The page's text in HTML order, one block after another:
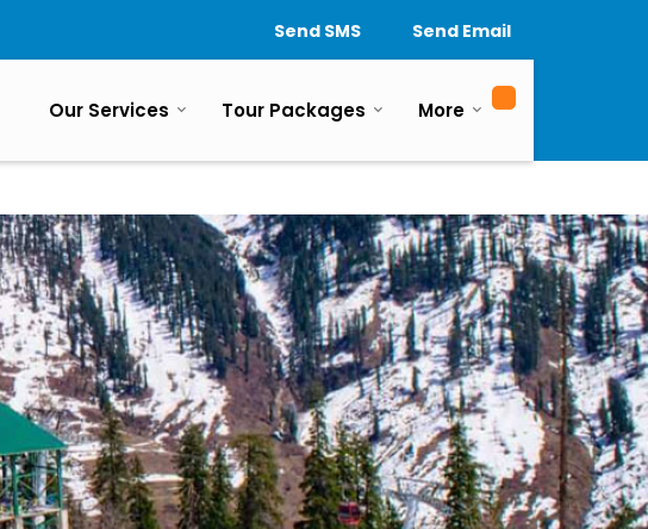
Send SMS Send Email
Our Services Tour Packages More